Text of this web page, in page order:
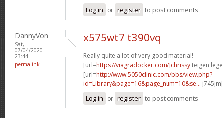
Log in or register to post comments
DannyVon
Sat,
07/04/2020 -
23:44
permalink
x575wt7 t390vq
Really quite a lot of very good material!
[url=https://viagradocker.com/]chrissyteigen
[url=http://www.5050clinic.com/bbs/view.php?
id=Library&page=16&page_num=10&se...
Log in or register to post comments